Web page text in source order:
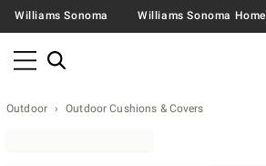
Williams Sonoma Williams Sonoma Home
Outdoor Outdoor Cushions & Covers